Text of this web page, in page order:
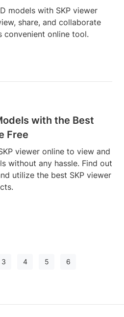
models with SKP viewer
share, and collaborate
convenient online tool.
with the Best
Free
viewer online to view and
without any hassle. Find out
utilize the best SKP viewer
3 4 5 6